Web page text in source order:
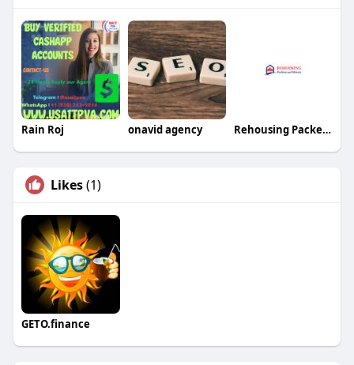
Rain Roj onavid agency Rehousing Packers and Movers
Likes(1)
GETO.finance